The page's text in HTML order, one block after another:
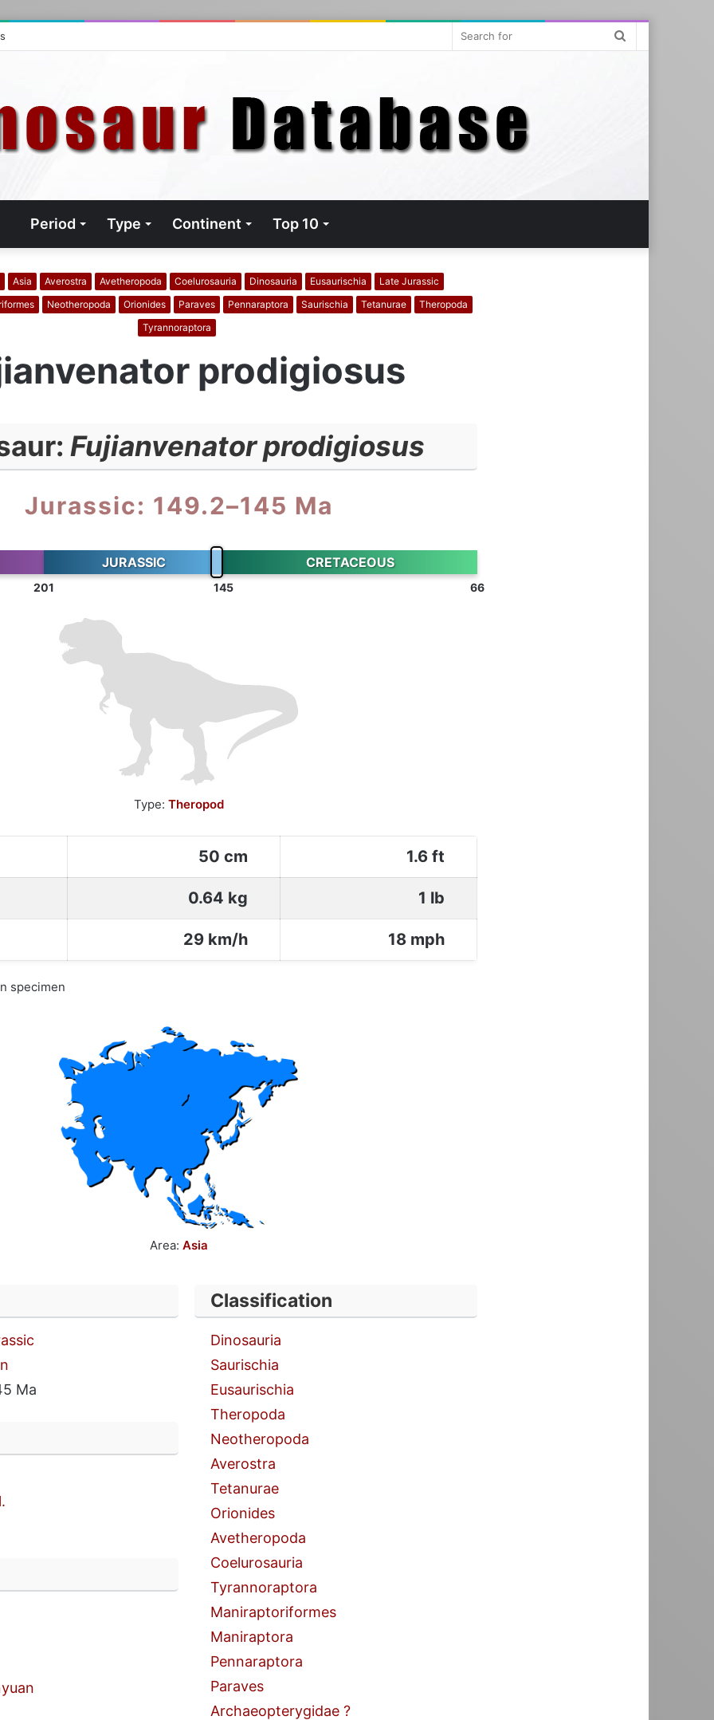
Period Type Continent Top 10
Asia Averostra Avetheropoda Coelurosauria Dinosauria Eusaurischia
Late Jurassic
Neotheropoda Orionides Paraves Pennaraptora Saurischia Tetanurae
Theropoda
Tyrannoraptora
prodigiosus
Fujianvenator prodigiosus
Jurassic: 149.2–145 Ma
JURASSIC CRETACEOUS
201 145 66
Type: Theropod
50 cm 1.6 ft
0.64 kg 1 lb
29 km/h 18 mph
specimen
Area: Asia
Ma
Classification
Dinosauria
Saurischia
Eusaurischia
Theropoda
Neotheropoda
Averostra
Tetanurae
Orionides
Avetheropoda
Coelurosauria
Tyrannoraptora
Maniraptoriformes
Maniraptora
Pennaraptora
Paraves
Archaeopterygidae ?